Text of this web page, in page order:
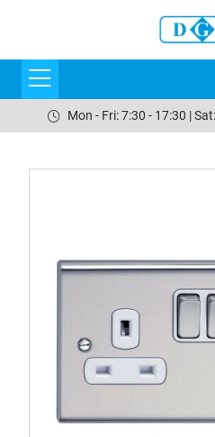
Mon - Fri: 7:30 - 17:30 |